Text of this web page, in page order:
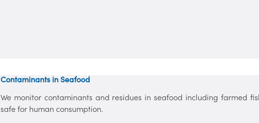
Contaminants in Seafood
We monitor contaminants and residues in seafood including farmed
safe for human consumption.